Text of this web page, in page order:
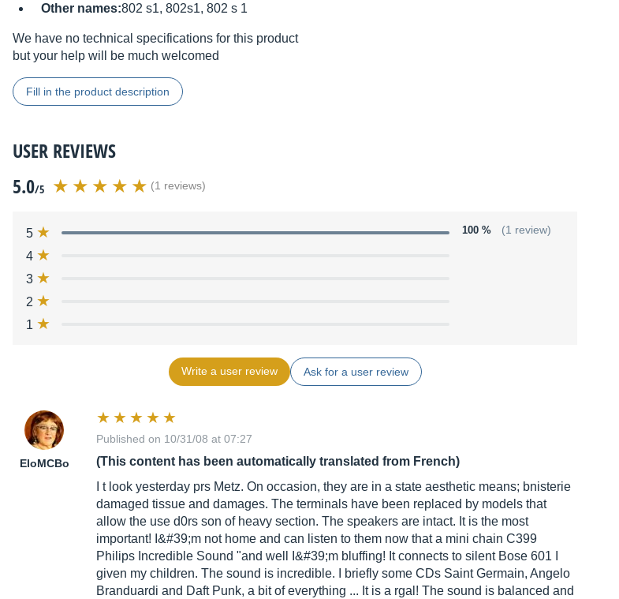
Other names:802 s1, 802s1, 802 s 1
We have no technical specifications for this product
but your help will be much welcomed
Fill in the product description
USER REVIEWS
5.0/5 (1 reviews)
5 100 % (1 review)
4
3
2
1
Write a user review Ask for a user review
EloMCBo
Published on 10/31/08 at 07:27
(This content has been automatically translated from French)
I t look yesterday prs Metz. On occasion, they are in a state aesthetic means; bnisterie
damaged tissue and damages. The terminals have been replaced by models that
allow the use d0rs son of heavy section. The speakers are intact. It is the most
important! I&#39;m not home and can listen to them now that a mini chain C399
Philips Incredible Sound "and well I&#39;m bluffing! It connects to silent Bose 601 I
given my children. The sound is incredible. I briefly some CDs Saint Germain, Angelo
Branduardi and Daft Punk, a bit of everything ... It is a rgal! The sound is balanced and